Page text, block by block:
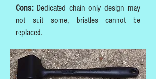
Cons:Dedicated chain only design may
not suit some, bristles cannot be
replaced.